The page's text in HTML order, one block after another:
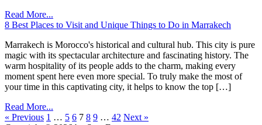
Read More...
8 Best Places to Visit and Unique Things to Do in Marrakech
Marrakech is Morocco's historical and cultural hub. This city is pure
magic with its spectacular architecture and fascinating history. The
warm hospitality of its people adds to the charm, making every
moment spent here even more special. To truly make the most of
your time in this captivating city, it helps to know the top […]
Read More...
« Previous 1 … 5 6 7 8 9 … 42 Next »